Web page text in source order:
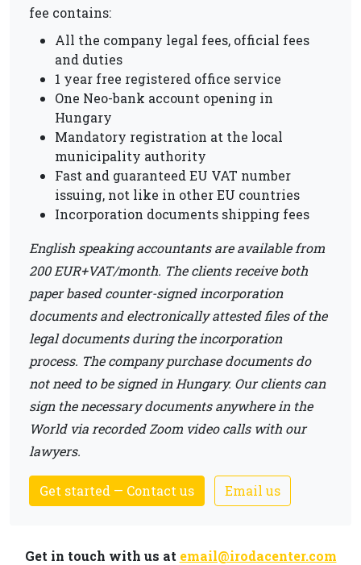
fee contains:
All the company legal fees, official fees
and duties
1 year free registered office service
One Neo-bank account opening in
Hungary
Mandatory registration at the local
municipality authority
Fast and guaranteed EU VAT number
issuing, not like in other EU countries
Incorporation documents shipping fees
English speaking accountants are available from
200 EUR+VAT/month. The clients receive both
paper based counter-signed incorporation
documents and electronically attested files of the
legal documents during the incorporation
process. The company purchase documents do
not need to be signed in Hungary. Our clients can
sign the necessary documents anywhere in the
World via recorded Zoom video calls with our
lawyers.
Get started — Contact us Email us
Get in touch with us at email@irodacenter.com